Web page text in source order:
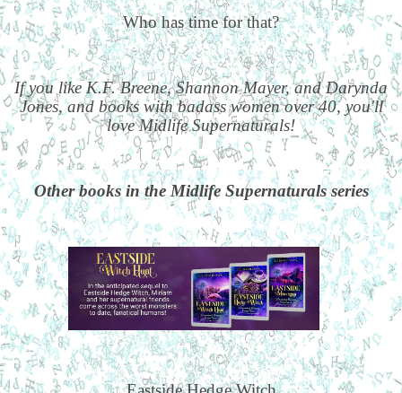
Who has time for that?
If you like K.F. Breene, Shannon Mayer, and Darynda
Jones, and books with badass women over 40, you'll
love Midlife Supernaturals!
Other books in the Midlife Supernaturals series